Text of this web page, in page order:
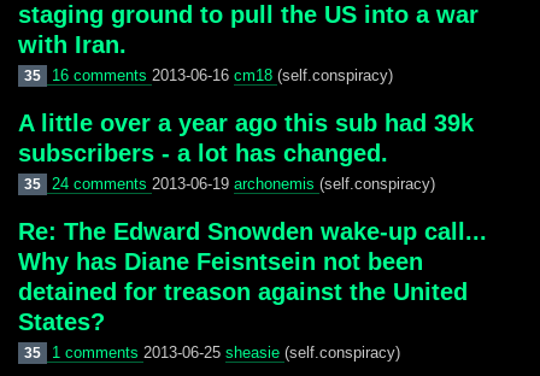
staging ground to pull the US into a war
with Iran.
35 16 comments 2013-06-16 cm18 (self.conspiracy)
A little over a year ago this sub had 39k
subscribers - a lot has changed.
35 24 comments 2013-06-19 archonemis (self.conspiracy)
Re: The Edward Snowden wake-up call...
Why has Diane Feisntsein not been
detained for treason against the United
States?
35 1 comments 2013-06-25 sheasie (self.conspiracy)